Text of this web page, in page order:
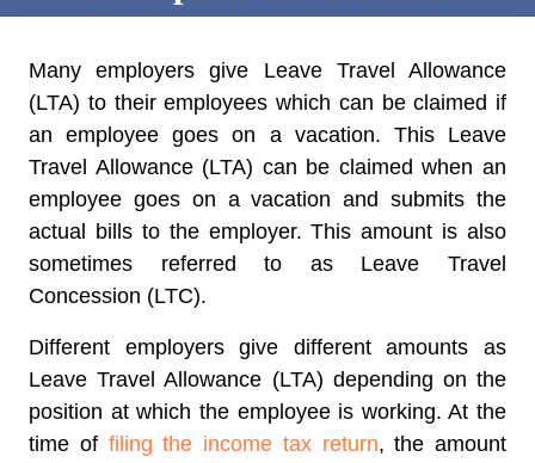
Many employers give Leave Travel Allowance
(LTA) to their employees which can be claimed if
an employee goes on a vacation. This Leave
Travel Allowance (LTA) can be claimed when an
employee goes on a vacation and submits the
actual bills to the employer. This amount is also
sometimes referred to as Leave Travel
Concession (LTC).
Different employers give different amounts as
Leave Travel Allowance (LTA) depending on the
position at which the employee is working. At the
time of filing the income tax return, the amount